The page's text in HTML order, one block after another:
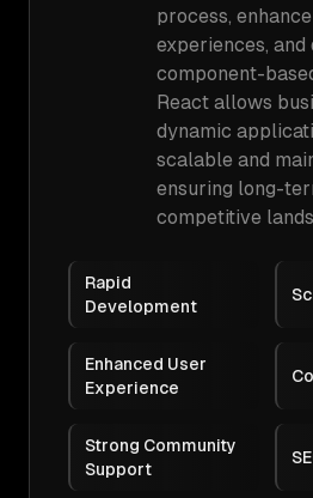
process,
experiences, and
component-
React allows
dynamic
scalable and
ensuring long-
competitive
Rapid
Development
Enhanced User
Experience
Strong Community
Support